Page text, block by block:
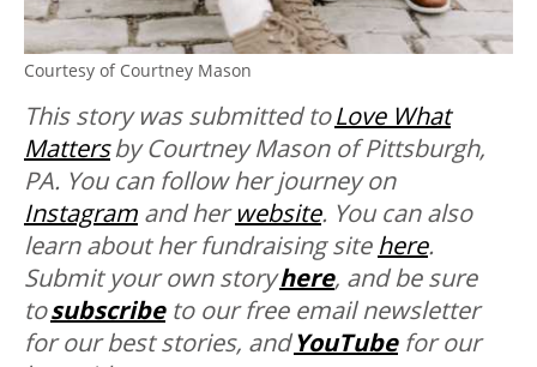
Courtesy of Courtney Mason
This story was submitted toLove What
Mattersby Courtney Mason of Pittsburgh,
PA. You can follow her journey on
Instagram and herwebsite. You can also
learn about her fundraising sitehere.
Submit your own storyhere, and be sure
tosubscribeto our free email newsletter
for our best stories, andYouTubefor our